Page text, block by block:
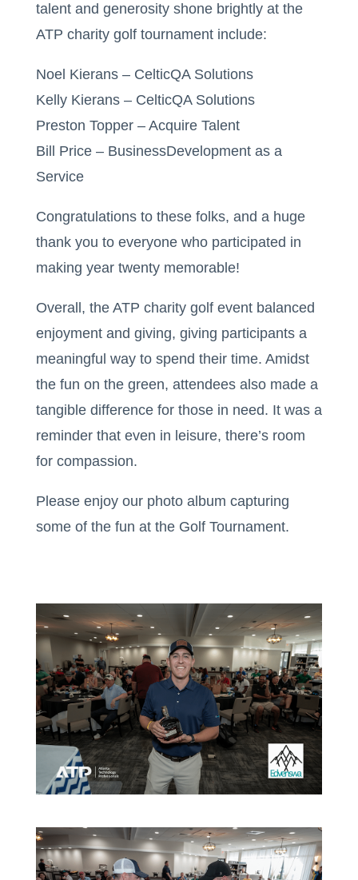
talent and generosity shone brightly at the
ATP charity golf tournament include:
Noel Kierans – CelticQA Solutions
Kelly Kierans – CelticQA Solutions
Preston Topper – Acquire Talent
Bill Price – BusinessDevelopment as a
Service
Congratulations to these folks, and a huge
thank you to everyone who participated in
making year twenty memorable!
Overall, the ATP charity golf event balanced
enjoyment and giving, giving participants a
meaningful way to spend their time. Amidst
the fun on the green, attendees also made a
tangible difference for those in need. It was a
reminder that even in leisure, there’s room
for compassion.
Please enjoy our photo album capturing
some of the fun at the Golf Tournament.